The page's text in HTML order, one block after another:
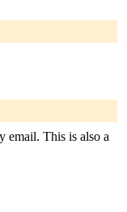
email. This is also a